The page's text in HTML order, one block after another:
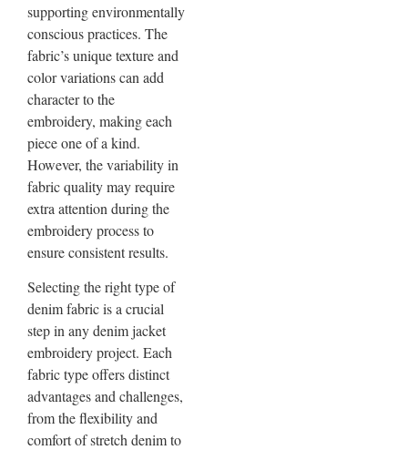
supporting environmentally
conscious practices. The
fabric’s unique texture and
color variations can add
character to the
embroidery, making each
piece one of a kind.
However, the variability in
fabric quality may require
extra attention during the
embroidery process to
ensure consistent results.
Selecting the right type of
denim fabric is a crucial
step in any denim jacket
embroidery project. Each
fabric type offers distinct
advantages and challenges,
from the flexibility and
comfort of stretch denim to